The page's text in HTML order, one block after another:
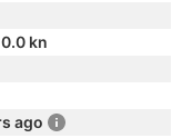
kn
ago